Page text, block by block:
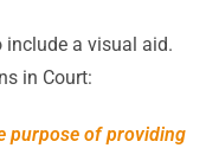
a visual aid.
in Court:
purpose of providing